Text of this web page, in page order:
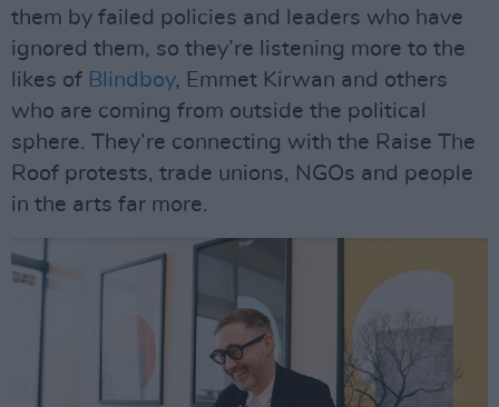
them by failed policies and leaders who have
ignored them, so they’re listening more to the
likes of Blindboy, Emmet Kirwan and others
who are coming from outside the political
sphere. They’re connecting with the Raise The
Roof protests, trade unions, NGOs and people
in the arts far more.